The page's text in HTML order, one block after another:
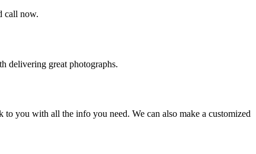
call now.
delivering great photographs.
you with all the info you need. We can also make a customized